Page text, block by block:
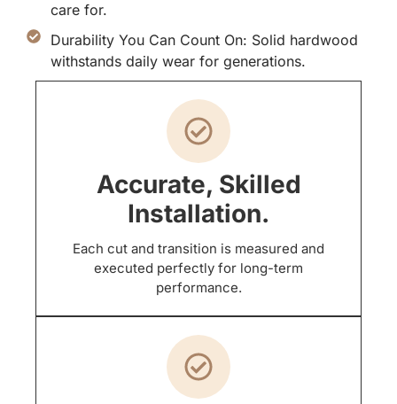
care for.
Durability You Can Count On: Solid hardwood
withstands daily wear for generations.
Accurate, Skilled
Installation.
Each cut and transition is measured and
executed perfectly for long-term
performance.